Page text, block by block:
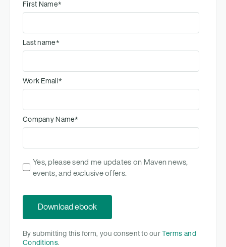
First Name*
Last name*
Work Email *
Company Name*
Yes, please send me updates on Maven news,
events, and exclusive offers.
By submitting this form, you consent to ourTerms and
Conditions.